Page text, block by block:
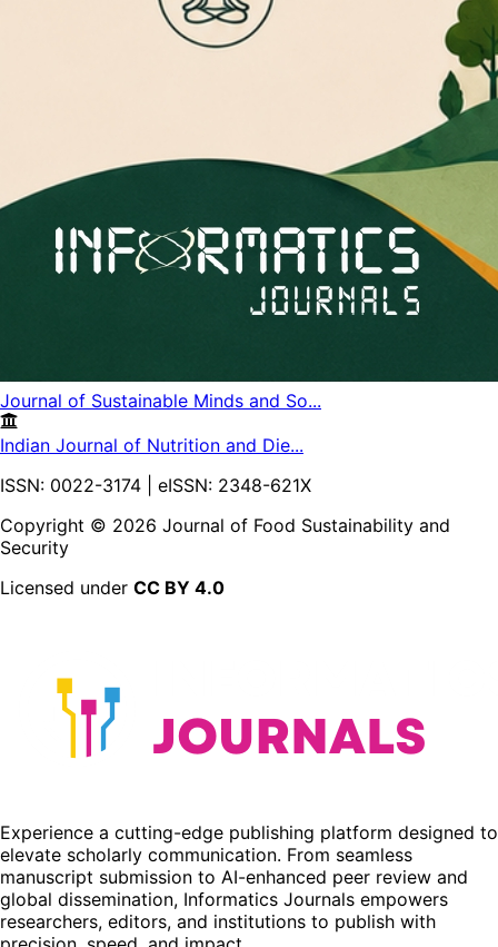
Journal of Sustainable Minds and So...
Indian Journal of Nutrition and Die...
ISSN: 0022-3174 | eISSN: 2348-621X
Copyright © 2026 Journal of Food Sustainability and
Security
Licensed under CC BY 4.0
Experience a cutting-edge publishing platform designed to
elevate scholarly communication. From seamless
manuscript submission to AI-enhanced peer review and
global dissemination, Informatics Journals empowers
researchers, editors, and institutions to publish with